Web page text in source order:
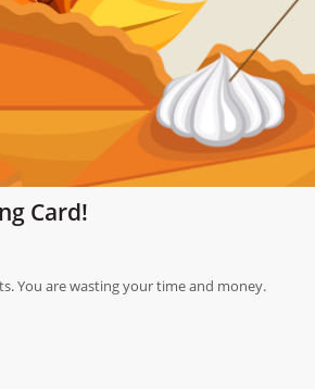
Card!
You are wasting your time and money.